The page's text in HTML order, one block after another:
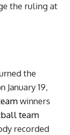
the ruling at
the
January 19,
winners
team
recorded